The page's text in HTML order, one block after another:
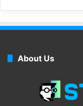
About Us